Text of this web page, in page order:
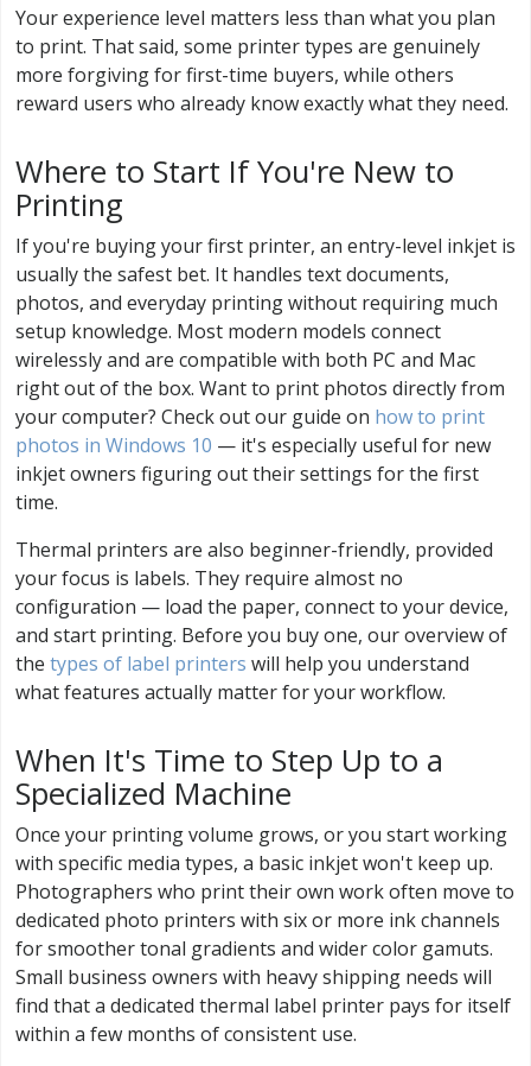
Your experience level matters less than what you plan
to print. That said, some printer types are genuinely
more forgiving for first-time buyers, while others
reward users who already know exactly what they need.
Where to Start If You're New to
Printing
If you're buying your first printer, an entry-level inkjet is
usually the safest bet. It handles text documents,
photos, and everyday printing without requiring much
setup knowledge. Most modern models connect
wirelessly and are compatible with both PC and Mac
right out of the box. Want to print photos directly from
your computer? Check out our guide on how to print
photos in Windows 10 — it's especially useful for new
inkjet owners figuring out their settings for the first
time.
Thermal printers are also beginner-friendly, provided
your focus is labels. They require almost no
configuration — load the paper, connect to your device,
and start printing. Before you buy one, our overview of
the types of label printers will help you understand
what features actually matter for your workflow.
When It's Time to Step Up to a
Specialized Machine
Once your printing volume grows, or you start working
with specific media types, a basic inkjet won't keep up.
Photographers who print their own work often move to
dedicated photo printers with six or more ink channels
for smoother tonal gradients and wider color gamuts.
Small business owners with heavy shipping needs will
find that a dedicated thermal label printer pays for itself
within a few months of consistent use.